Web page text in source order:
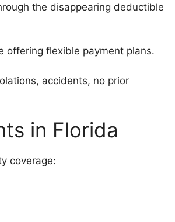
the disappearing deductible
offering flexible payment plans.
accidents, no prior
in Florida
coverage: